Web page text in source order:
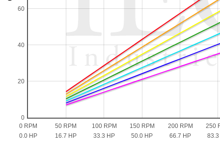
0 RPM
0.0 HP
50 RPM
16.7 HP
100 RPM
33.3 HP
150 RPM
50.0 HP
200 RPM
66.7 HP
250
83.3
0
20
40
60